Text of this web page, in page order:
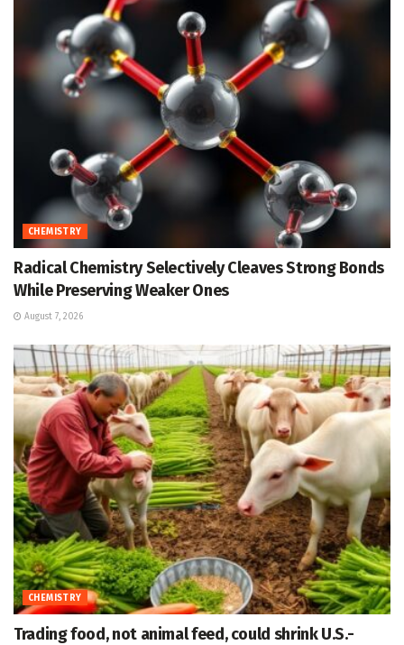
CHEMISTRY
Radical Chemistry Selectively Cleaves Strong Bonds
While Preserving Weaker Ones
August 7, 2026
CHEMISTRY
Trading food, not animal feed, could shrink U.S.-